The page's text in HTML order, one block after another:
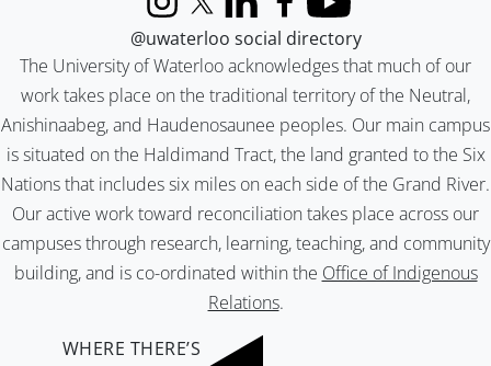
The University of Waterloo acknowledges that much of our
work takes place on the traditional territory of the Neutral,
Anishinaabeg, and Haudenosaunee peoples. Our main campus
is situated on the Haldimand Tract, the land granted to the Six
Nations that includes six miles on each side of the Grand River.
Our active work toward reconciliation takes place across our
campuses through research, learning, teaching, and community
building, and is co-ordinated within the Office of Indigenous
Relations.
InstagramX (formerly Twitter)
LinkedInFacebook
YouTube
@uwaterloo social directory
WHERE THERE’S